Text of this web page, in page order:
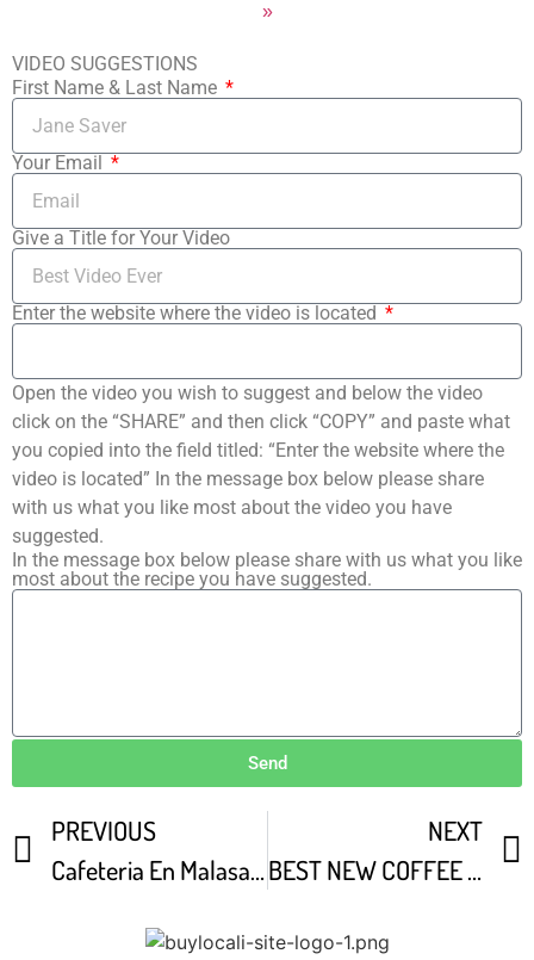
»
VIDEO SUGGESTIONS
First Name & Last Name
Your Email
Give a Title for Your Video
Enter the website where the video is located
Open the video you wish to suggest and below the video
click on the “SHARE” and then click “COPY” and paste what
you copied into the field titled: “Enter the website where the
video is located” In the message box below please share
with us what you like most about the video you have
suggested.
In the message box below please share with us what you like
most about the recipe you have suggested.
Send
PREVIOUS
Cafeteria En Malasa a
NEXT
BEST NEW COFFEE SHOP IN EAST AUSTIN